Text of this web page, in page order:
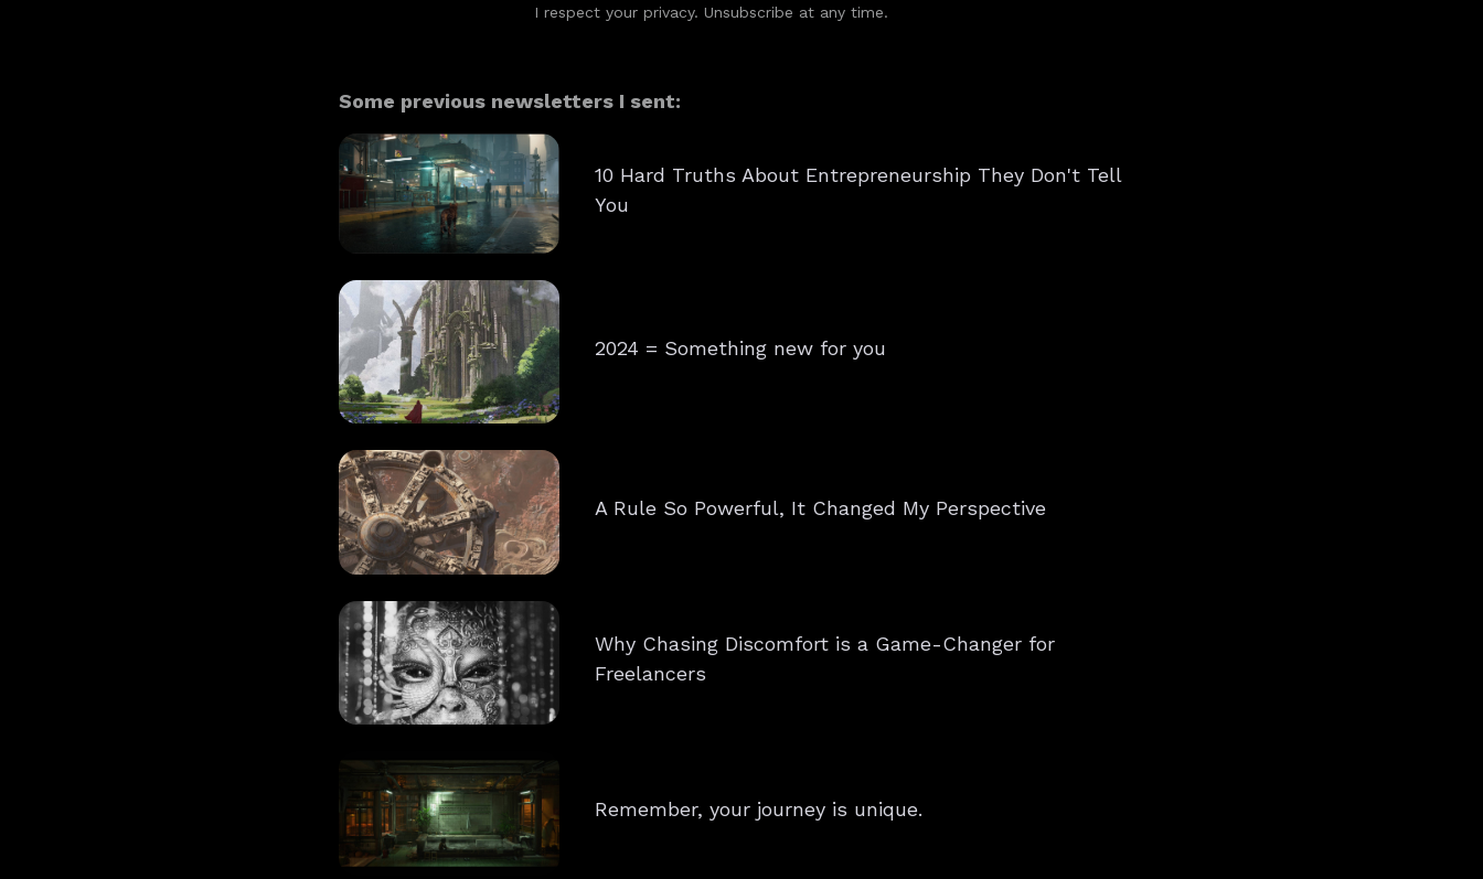
I respect your privacy. Unsubscribe at any time.
Some previous newsletters I sent:
10 Hard Truths About Entrepreneurship They Don't Tell
You
2024 = Something new for you
A Rule So Powerful, It Changed My Perspective
Why Chasing Discomfort is a Game-Changer for
Freelancers
Remember, your journey is unique.